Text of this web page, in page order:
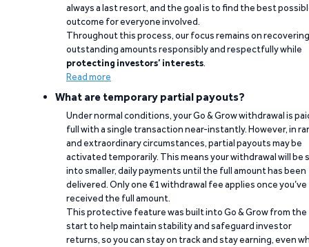
always a last resort, and the goal is to find the best
outcome for everyone involved.
Throughout this process, our focus remains on recovering
outstanding amounts responsibly and respectfully while
protecting investors’ interests.
Read more
What are temporary partial payouts?
Under normal conditions, your Go & Grow withdrawal is
full with a single transaction near-instantly. However, in
and extraordinary circumstances, partial payouts may be
activated temporarily. This means your withdrawal will be
into smaller, daily payments until the full amount has been
delivered. Only one €1 withdrawal fee applies once you’ve
received the full amount.
This protective feature was built into Go & Grow from the
start to help maintain stability and safeguard investor
returns, so you can stay on track and stay earning, even